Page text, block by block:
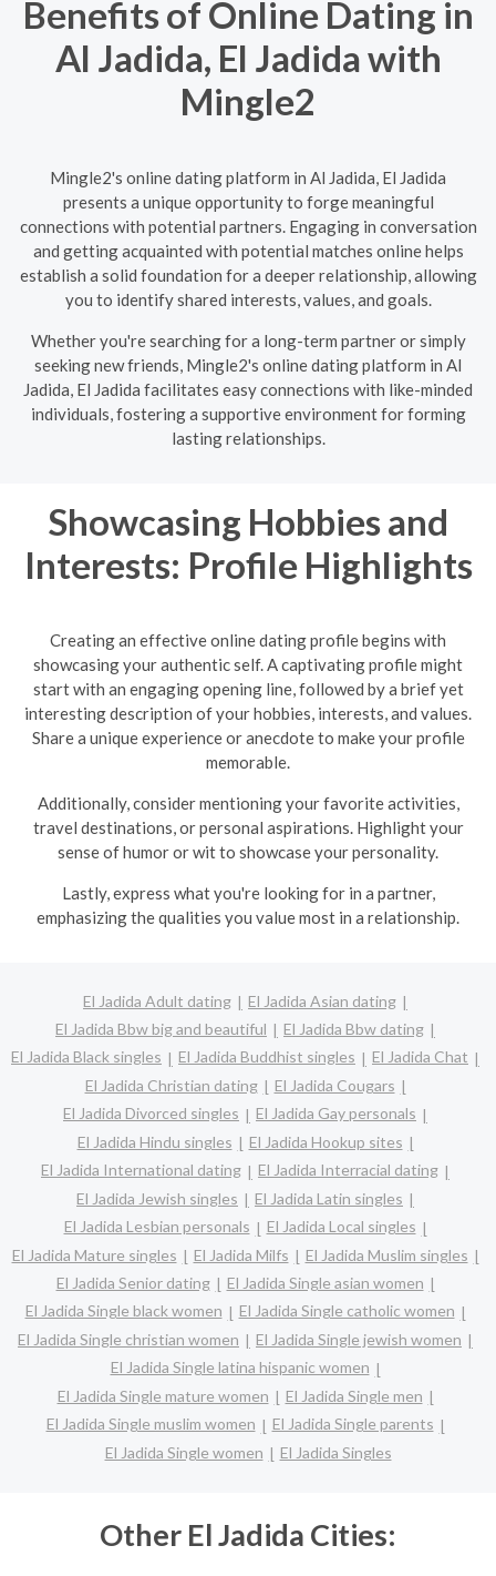
Benefits of Online Dating in
Al Jadida, El Jadida with
Mingle2
Mingle2's online dating platform in Al Jadida, El Jadida
presents a unique opportunity to forge meaningful
connections with potential partners. Engaging in conversation
and getting acquainted with potential matches online helps
establish a solid foundation for a deeper relationship, allowing
you to identify shared interests, values, and goals.
Whether you're searching for a long-term partner or simply
seeking new friends, Mingle2's online dating platform in Al
Jadida, El Jadida facilitates easy connections with like-minded
individuals, fostering a supportive environment for forming
lasting relationships.
Showcasing Hobbies and
Interests: Profile Highlights
Creating an effective online dating profile begins with
showcasing your authentic self. A captivating profile might
start with an engaging opening line, followed by a brief yet
interesting description of your hobbies, interests, and values.
Share a unique experience or anecdote to make your profile
memorable.
Additionally, consider mentioning your favorite activities,
travel destinations, or personal aspirations. Highlight your
sense of humor or wit to showcase your personality.
Lastly, express what you're looking for in a partner,
emphasizing the qualities you value most in a relationship.
El Jadida Adult dating
El Jadida Asian dating
El Jadida Bbw big and beautiful
El Jadida Bbw dating
El Jadida Black singles
El Jadida Buddhist singles
El Jadida Chat
El Jadida Christian dating
El Jadida Cougars
El Jadida Divorced singles
El Jadida Gay personals
El Jadida Hindu singles
El Jadida Hookup sites
El Jadida International dating
El Jadida Interracial dating
El Jadida Jewish singles
El Jadida Latin singles
El Jadida Lesbian personals
El Jadida Local singles
El Jadida Mature singles
El Jadida Milfs
El Jadida Muslim singles
El Jadida Senior dating
El Jadida Single asian women
El Jadida Single black women
El Jadida Single catholic women
El Jadida Single christian women
El Jadida Single jewish women
El Jadida Single latina hispanic women
El Jadida Single mature women
El Jadida Single men
El Jadida Single muslim women
El Jadida Single parents
El Jadida Single women
El Jadida Singles
Other El Jadida Cities: